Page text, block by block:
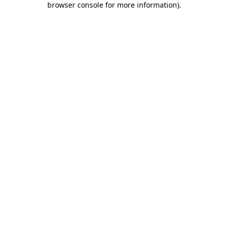
browser console for more information).